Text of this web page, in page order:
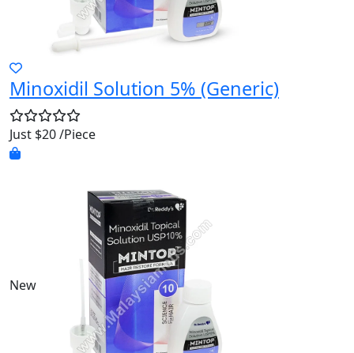
Minoxidil Solution 5% (Generic)
Just $20 /Piece
New